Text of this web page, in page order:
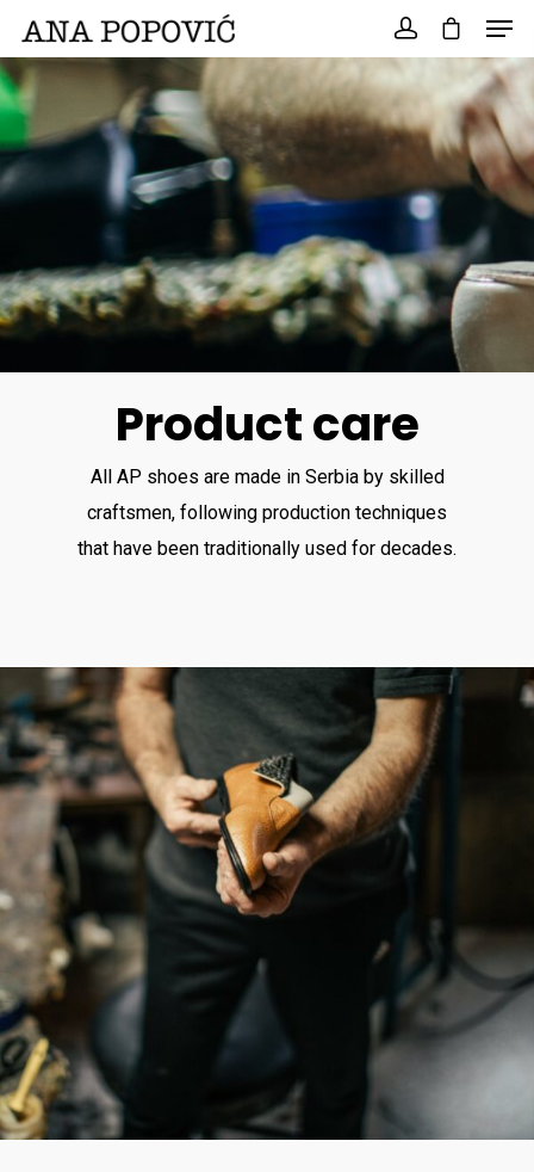
for:
Product care
All AP shoes are made in Serbia by skilled
craftsmen, following production techniques
that have been traditionally used for decades.